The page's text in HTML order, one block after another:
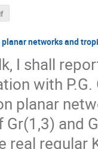
planar networks and
I shall
with
planar
Gr(1,3) and
real regular